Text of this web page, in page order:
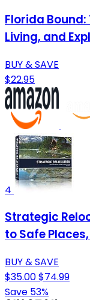
Florida
Living, and
BUY & SAVE
$22.95
4
Strategic
to Safe
BUY & SAVE
$35.00$74.99
Save 53%